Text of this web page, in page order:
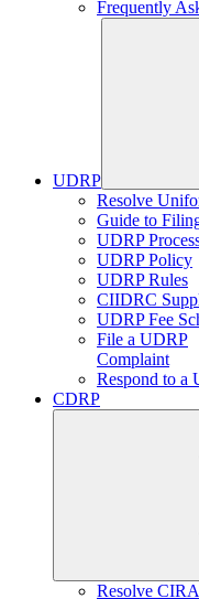
Frequently
UDRP
Resolve
Guide to
UDRP
UDRP Policy
UDRP Rules
CIIDRC
UDRP Fee
File a UDRP
Complaint
Respond to a
CDRP
Resolve